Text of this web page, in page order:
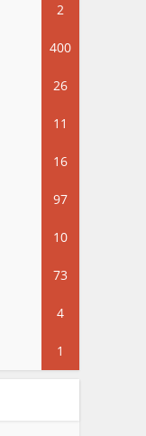
2
400
26
11
16
97
10
73
4
1